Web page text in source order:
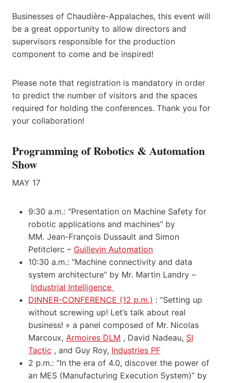
Businesses of Chaudière-Appalaches, this event will
be a great opportunity to allow directors and
supervisors responsible for the production
component to come and be inspired!
Please note that registration is mandatory in order
to predict the number of visitors and the spaces
required for holding the conferences. Thank you for
your collaboration!
Programming of Robotics & Automation
Show
MAY 17
9:30 a.m.: “Presentation on Machine Safety for
robotic applications and machines” by
MM. Jean-François Dussault and Simon
Petitclerc – Guillevin Automation
10:30 a.m.: “Machine connectivity and data
system architecture” by Mr. Martin Landry –
Industrial Intelligence
DINNER-CONFERENCE (12 p.m.) : “Setting up
without screwing up! Let’s talk about real
business! » a panel composed of Mr. Nicolas
Marcoux, Armoires DLM , David Nadeau, SI
Tactic , and Guy Roy, Industries PF
2 p.m.: “In the era of 4.0, discover the power of
an MES (Manufacturing Execution System)” by